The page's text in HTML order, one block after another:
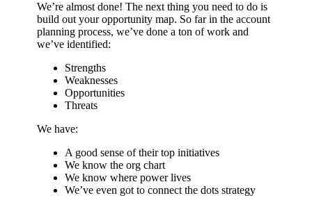
We’re almost done! The next thing you need to do is
build out your opportunity map. So far in the account
planning process, we’ve done a ton of work and
we’ve identified:
Strengths
Weaknesses
Opportunities
Threats
We have:
A good sense of their top initiatives
We know the org chart
We know where power lives
We’ve even got to connect the dots strategy